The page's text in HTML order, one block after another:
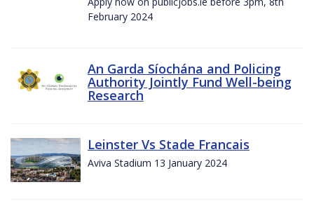
February 2024
An Garda Síochána and Policing
Authority Jointly Fund Well-being
Research
Leinster Vs Stade Francais
Aviva Stadium 13 January 2024